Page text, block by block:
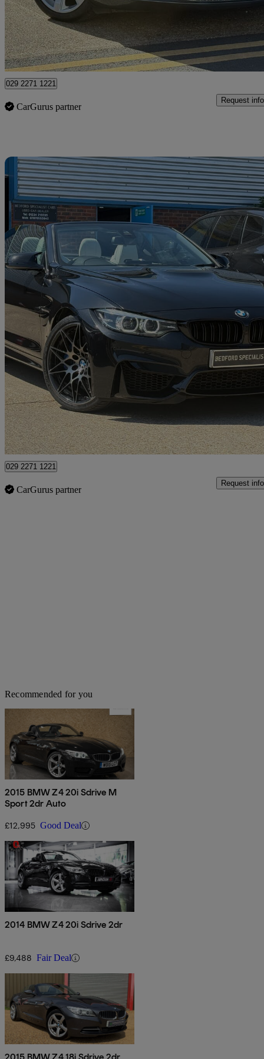
£34,995 Good
Bedford
029 2271 1221
CarGurus partner
Request info
2018 BMW M4
M4 2dr Dct [competition Pack]37,000 miles
£29,995 Good
Bedford
029 2271 1221
CarGurus partner
Request info
Recommended for you
2015 BMW Z4 20i Sdrive M
Sport 2dr Auto
£12,995 Good Deal
2014 BMW Z4 20i Sdrive 2dr
£9,488 Fair Deal